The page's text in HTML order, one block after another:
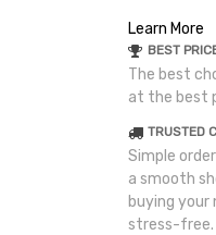
Learn More
BEST
The best
at the best
TRUSTED
Simple
a smooth
buying your
stress-free.